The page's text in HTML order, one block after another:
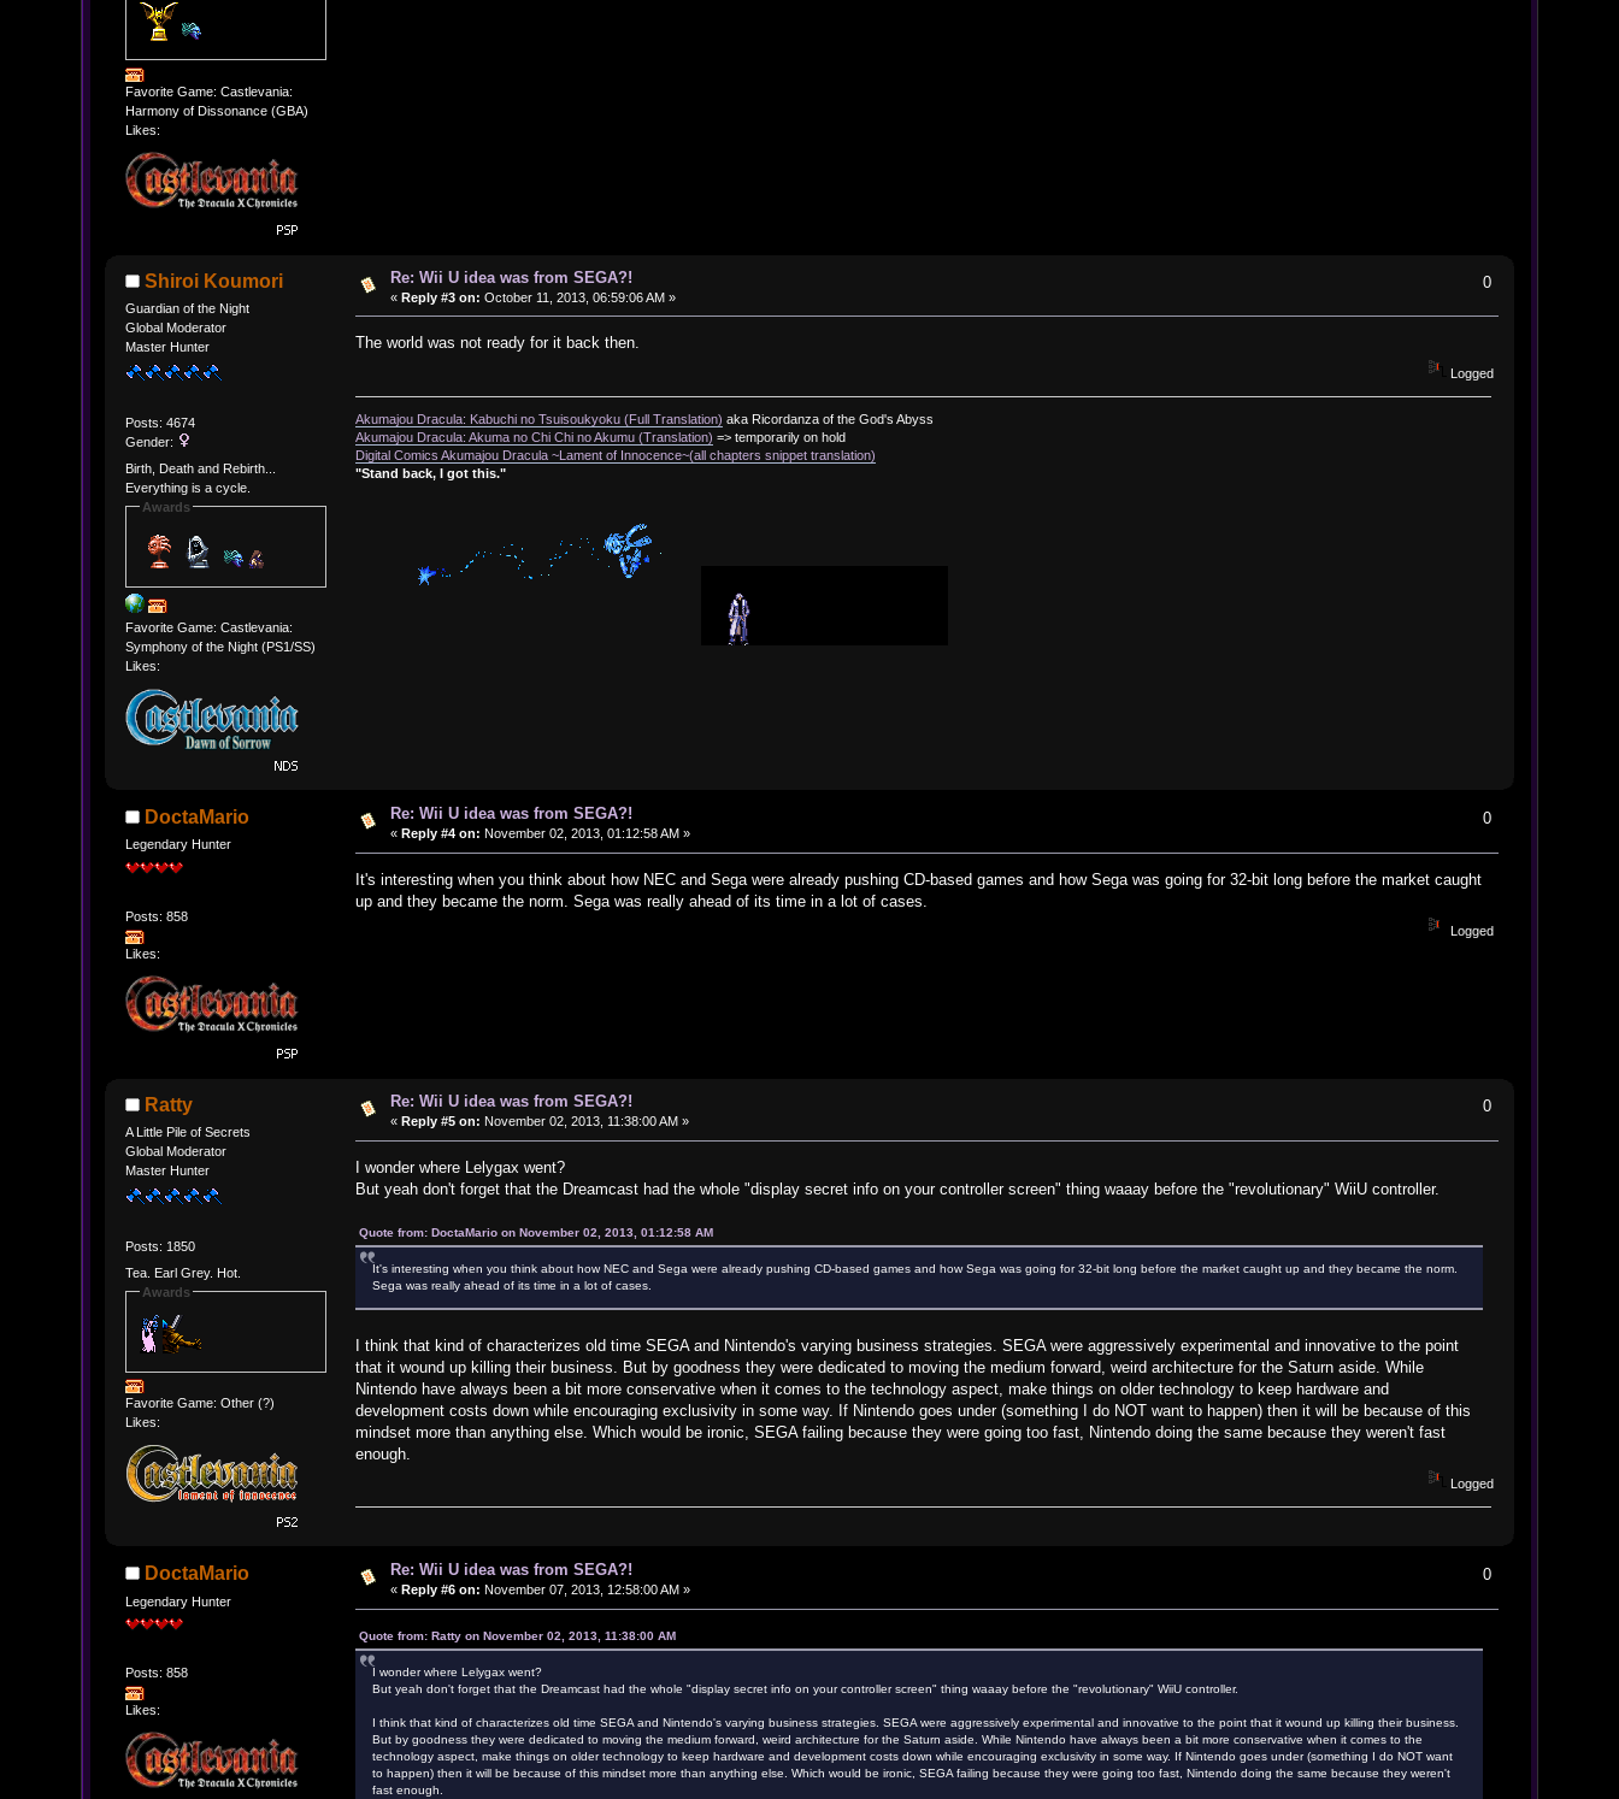
Favorite Game: Castlevania:
Harmony of Dissonance (GBA)
Likes:
Shiroi Koumori
Guardian of the Night
Global Moderator
Master Hunter
Posts: 4674
Gender:
Birth, Death and Rebirth...
Everything is a cycle.
Awards
Favorite Game: Castlevania:
Symphony of the Night (PS1/SS)
Likes:
Re: Wii U idea was from SEGA?!
« Reply #3 on: October 11, 2013, 06:59:06 AM »
0
The world was not ready for it back then.
Logged
Akumajou Dracula: Kabuchi no Tsuisoukyoku (Full Translation) aka Ricordanza of the God's Abyss
Akumajou Dracula: Akuma no Chi Chi no Akumu (Translation) => temporarily on hold
Digital Comics Akumajou Dracula ~Lament of Innocence~(all chapters snippet translation)
"Stand back, I got this."
DoctaMario
Legendary Hunter
Posts: 858
Likes:
Re: Wii U idea was from SEGA?!
« Reply #4 on: November 02, 2013, 01:12:58 AM »
0
It's interesting when you think about how NEC and Sega were already pushing CD-based games and how Sega was going for 32-bit long before the market caught
up and they became the norm. Sega was really ahead of its time in a lot of cases.
Logged
Ratty
A Little Pile of Secrets
Global Moderator
Master Hunter
Posts: 1850
Tea. Earl Grey. Hot.
Awards
Favorite Game: Other (?)
Likes:
Re: Wii U idea was from SEGA?!
« Reply #5 on: November 02, 2013, 11:38:00 AM »
0
I wonder where Lelygax went?
But yeah don't forget that the Dreamcast had the whole "display secret info on your controller screen" thing waaay before the "revolutionary" WiiU controller.
Quote from: DoctaMario on November 02, 2013, 01:12:58 AM
It's interesting when you think about how NEC and Sega were already pushing CD-based games and how Sega was going for 32-bit long before the market caught up and they became the norm.
Sega was really ahead of its time in a lot of cases.
I think that kind of characterizes old time SEGA and Nintendo's varying business strategies. SEGA were aggressively experimental and innovative to the point
that it wound up killing their business. But by goodness they were dedicated to moving the medium forward, weird architecture for the Saturn aside. While
Nintendo have always been a bit more conservative when it comes to the technology aspect, make things on older technology to keep hardware and
development costs down while encouraging exclusivity in some way. If Nintendo goes under (something I do NOT want to happen) then it will be because of this
mindset more than anything else. Which would be ironic, SEGA failing because they were going too fast, Nintendo doing the same because they weren't fast
enough.
Logged
DoctaMario
Legendary Hunter
Posts: 858
Likes:
Re: Wii U idea was from SEGA?!
« Reply #6 on: November 07, 2013, 12:58:00 AM »
0
Quote from: Ratty on November 02, 2013, 11:38:00 AM
I wonder where Lelygax went?
But yeah don't forget that the Dreamcast had the whole "display secret info on your controller screen" thing waaay before the "revolutionary" WiiU controller.
I think that kind of characterizes old time SEGA and Nintendo's varying business strategies. SEGA were aggressively experimental and innovative to the point that it wound up killing their business.
But by goodness they were dedicated to moving the medium forward, weird architecture for the Saturn aside. While Nintendo have always been a bit more conservative when it comes to the
technology aspect, make things on older technology to keep hardware and development costs down while encouraging exclusivity in some way. If Nintendo goes under (something I do NOT want
to happen) then it will be because of this mindset more than anything else. Which would be ironic, SEGA failing because they were going too fast, Nintendo doing the same because they weren't
fast enough.